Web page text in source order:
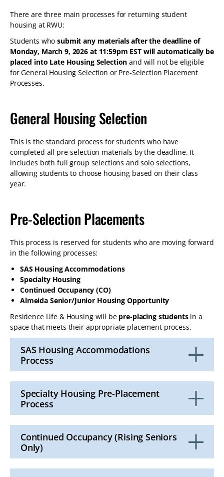
There are three main processes for returning student
housing at RWU:
Students whosubmit any materials after the deadline of
Monday, March 9, 2026 at 11:59pm EST will automatically be
placed into Late Housing Selection and will not be eligible
for General Housing Selection or Pre-Selection Placement
Processes.
General Housing Selection
This is the standard process for students who have
completed all pre-selection materials by the deadline. It
includes both full group selections and solo selections,
allowing students to choose housing based on their class
year.
Pre-Selection Placements
This process is reserved for students who are moving forward
in the following processes:
SAS Housing Accommodations
Specialty Housing
Continued Occupancy (CO)
Almeida Senior/Junior Housing Opportunity
Residence Life & Housing will be pre-placing studentsin a
space that meets their appropriate placement process.
SAS Housing Accommodations
Process
to
OpenSpecialty Housing Pre-Placement
Process
to
OpenContinued Occupancy (Rising Seniors
Only)
to